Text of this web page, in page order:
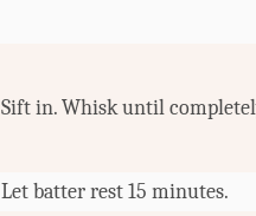
Sift in. Whisk until
Let batter rest 15 minutes.